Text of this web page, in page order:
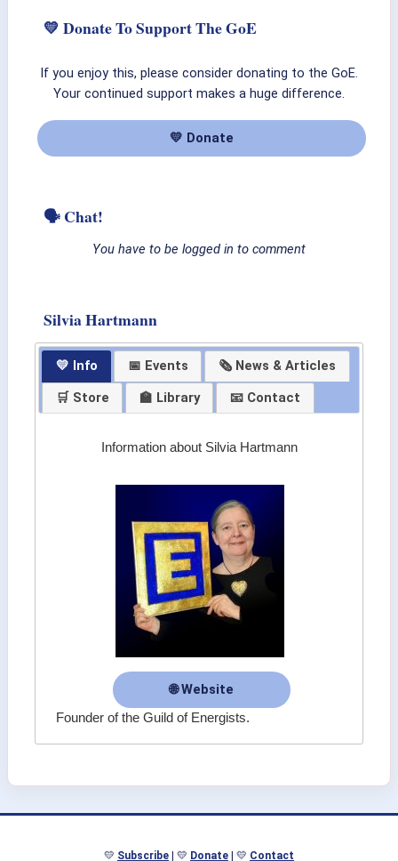
💛 Donate To Support The GoE
If you enjoy this, please consider donating to the GoE.
Your continued support makes a huge difference.
💛 Donate
🗣 Chat!
You have to be logged in to comment
Silvia Hartmann
💛 Info 📅 Events
🗞 News & Articles
🛒 Store
🏫 Library 📧 Contact
Information about Silvia Hartmann
🌐 Website
Founder of the Guild of Energists.
💛 Subscribe | 💛 Donate | 💛 Contact